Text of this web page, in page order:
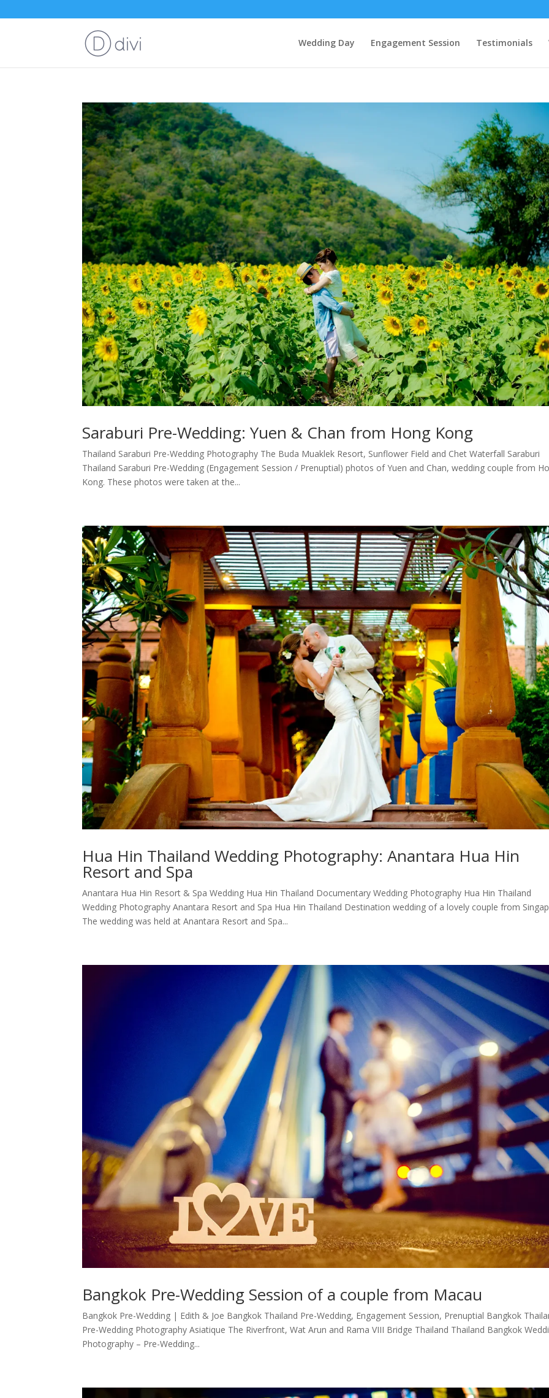
Wedding Day Engagement Session Testimonials
Saraburi Pre-Wedding: Yuen & Chan from Hong Kong
Thailand Saraburi Pre-Wedding Photography The Buda Muaklek Resort, Sunflower Field and Chet Waterfall Saraburi
Thailand Saraburi Pre-Wedding (Engagement Session / Prenuptial) photos of Yuen and Chan, wedding couple from
Kong. These photos were taken at the...
Hua Hin Thailand Wedding Photography: Anantara Hua Hin
Resort and Spa
Anantara Hua Hin Resort & Spa Wedding Hua Hin Thailand Documentary Wedding Photography Hua Hin Thailand
Wedding Photography Anantara Resort and Spa Hua Hin Thailand Destination wedding of a lovely couple from
The wedding was held at Anantara Resort and Spa...
Bangkok Pre-Wedding Session of a couple from Macau
Bangkok Pre-Wedding | Edith & Joe Bangkok Thailand Pre-Wedding, Engagement Session, Prenuptial Bangkok
Pre-Wedding Photography Asiatique The Riverfront, Wat Arun and Rama VIII Bridge Thailand Thailand Bangkok
Photography – Pre-Wedding...